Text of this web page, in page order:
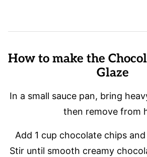
How to make the
Glaze
In a small sauce pan, bring
then remove from
Add 1 cup chocolate chips
Stir until smooth creamy